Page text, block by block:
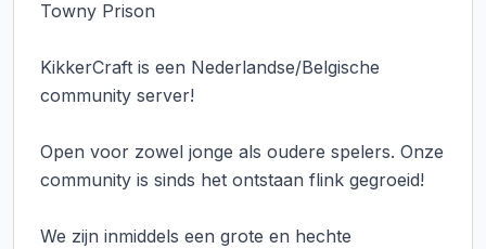
Towny Prison
KikkerCraft is een Nederlandse/Belgische
community server!
Open voor zowel jonge als oudere spelers. Onze
community is sinds het ontstaan flink gegroeid!
We zijn inmiddels een grote en hechte